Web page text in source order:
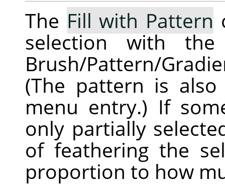
The Fill with Pattern
selection with
Brush/Pattern/
(The pattern is
menu entry.) If
only partially
of feathering the
proportion to how